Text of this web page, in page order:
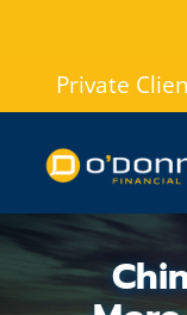
content
Private